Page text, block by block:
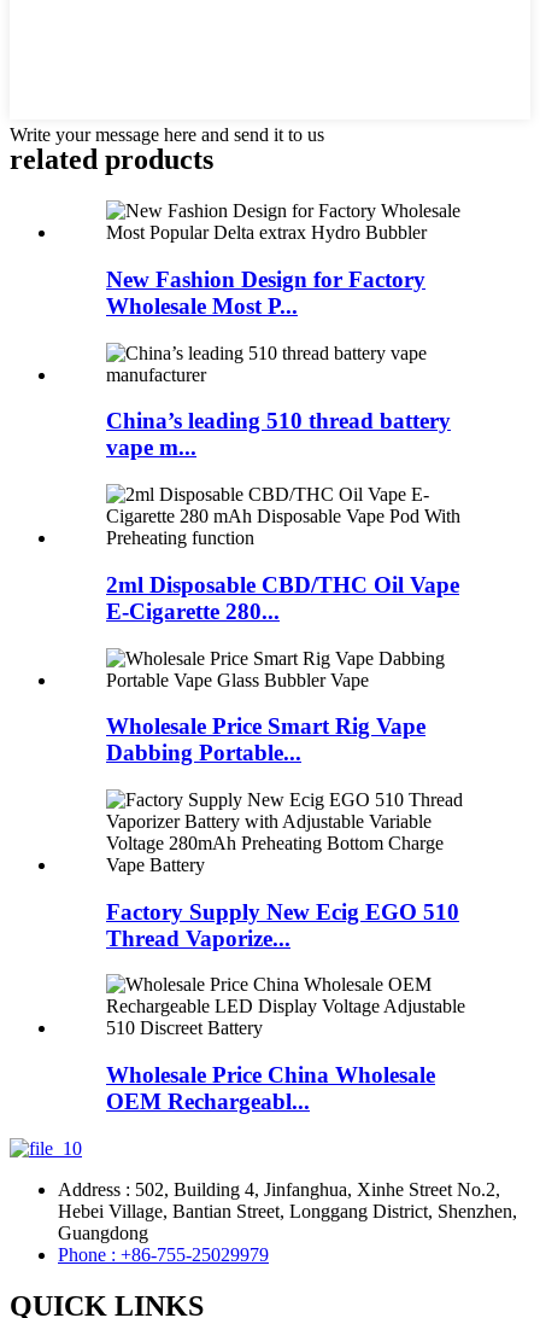
Write your message here and send it to us
related products
New Fashion Design for Factory
Wholesale Most P...
China’s leading 510 thread battery
vape m...
2ml Disposable CBD/THC Oil Vape
E-Cigarette 280...
Wholesale Price Smart Rig Vape
Dabbing Portable...
Factory Supply New Ecig EGO 510
Thread Vaporize...
Wholesale Price China Wholesale
OEM Rechargeabl...
Address : 502, Building 4, Jinfanghua, Xinhe Street No.2,
Hebei Village, Bantian Street, Longgang District, Shenzhen,
Guangdong
Phone : +86-755-25029979
QUICK LINKS